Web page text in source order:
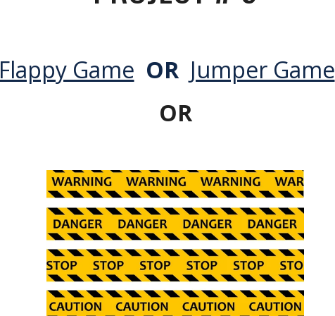
Flappy Game OR Jumper Game
OR